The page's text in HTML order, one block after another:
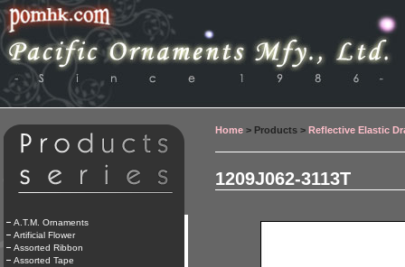
A.T.M. Ornaments
Artificial Flower
Assorted Ribbon
Assorted Tape
Home > Products > Reflective Elastic
1209J062-3113T